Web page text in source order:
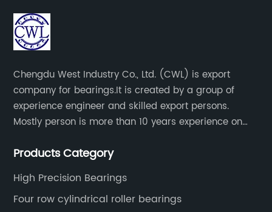
Chengdu West Industry Co., Ltd. (CWL) is export
company for bearings.It is created by a group of
experience engineer and skilled export persons.
Mostly person is more than 10 years experience on
Products Category
High Precision Bearings
Four row cylindrical roller bearings